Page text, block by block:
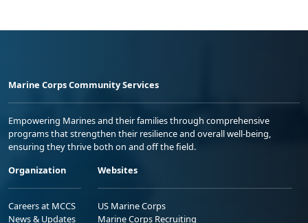
Marine Corps Community Services
Empowering Marines and their families through comprehensive
programs that strengthen their resilience and overall well-being,
ensuring they thrive both on and off the field.
Organization
Careers at MCCS
News & Updates
Websites
US Marine Corps
Marine Corps Recruiting